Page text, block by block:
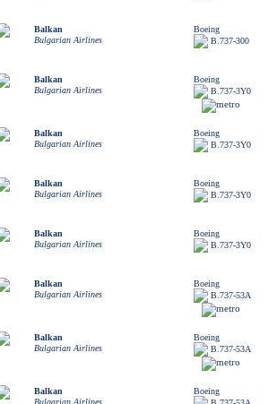
Balkan
Bulgarian Airlines
Boeing
B.737-300
Balkan
Bulgarian Airlines
Boeing
B.737-3Y0
Balkan
Bulgarian Airlines
Boeing
B.737-3Y0
Balkan
Bulgarian Airlines
Boeing
B.737-3Y0
Balkan
Bulgarian Airlines
Boeing
B.737-3Y0
Balkan
Bulgarian Airlines
Boeing
B.737-53A
Balkan
Bulgarian Airlines
Boeing
B.737-53A
Balkan
Bulgarian Airlines
Boeing